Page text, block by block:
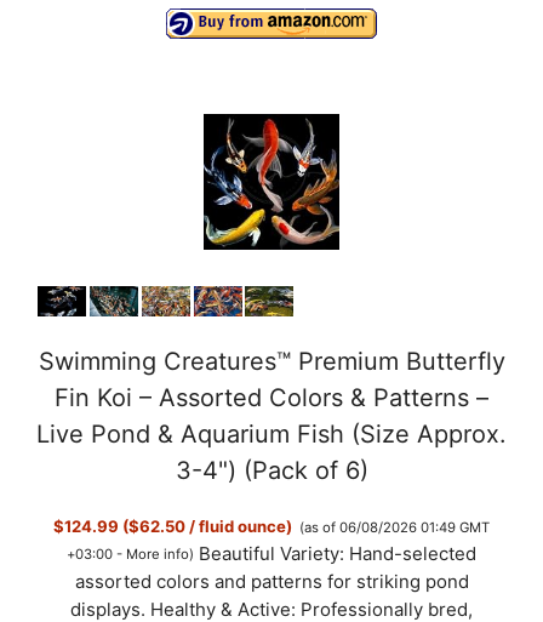
Swimming Creatures™ Premium Butterfly
Fin Koi – Assorted Colors & Patterns –
Live Pond & Aquarium Fish (Size Approx.
3-4") (Pack of 6)
$124.99 ($62.50 / fluid ounce) (as of 06/08/2026 01:49 GMT
+03:00 - More info) Beautiful Variety: Hand-selected
assorted colors and patterns for striking pond
displays. Healthy & Active: Professionally bred,